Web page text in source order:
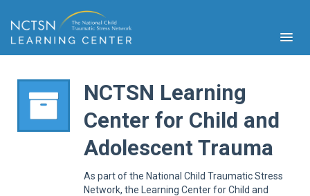
NCTSN Learning
Center for Child and
Adolescent Trauma
As part of the National Child Traumatic Stress
Network, the Learning Center for Child and